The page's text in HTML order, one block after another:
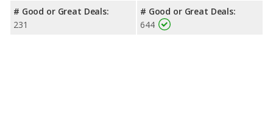
# Good or Great Deals:
231
# Good or Great Deals:
644